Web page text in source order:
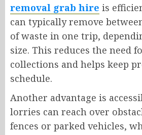
removal grab hire is
can typically remove
of waste in one trip,
size. This reduces the need
collections and helps keep
schedule.
Another advantage is
lorries can reach over
fences or parked vehicles,